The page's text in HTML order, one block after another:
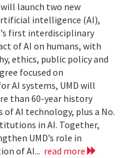
launch two new
intelligence (AI),
first interdisciplinary
of AI on humans, with
ethics, public policy and
focused on
AI systems, UMD will
than 60-year history
AI technology, plus a No.
in AI. Together,
UMD’s role in
of AI... read more